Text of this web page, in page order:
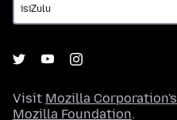
Visit Mozilla Corporation's
Mozilla Foundation.